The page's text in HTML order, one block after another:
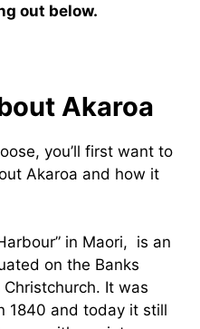
out below.
Akaroa
you’ll first want to
Akaroa and how it
in Maori, is an
on the Banks
It was
1840 and today it still